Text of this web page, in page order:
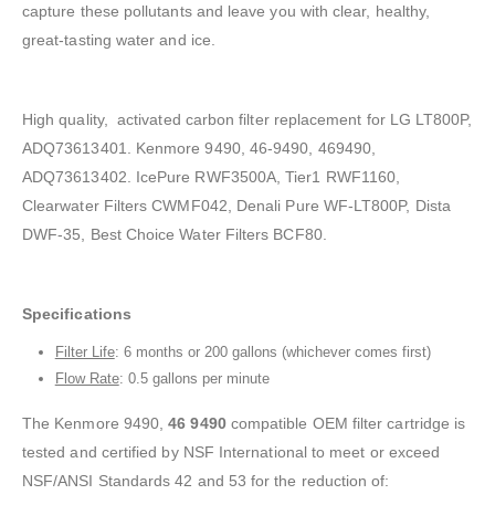
capture these pollutants and leave you with clear, healthy,
great-tasting water and ice.
High quality, activated carbon filter replacement for LG LT800P,
ADQ73613401. Kenmore 9490, 46-9490, 469490,
ADQ73613402. IcePure RWF3500A, Tier1 RWF1160,
Clearwater Filters CWMF042, Denali Pure WF-LT800P, Dista
DWF-35, Best Choice Water Filters BCF80.
Specifications
Filter Life: 6 months or 200 gallons (whichever comes first)
Flow Rate: 0.5 gallons per minute
The Kenmore 9490,46 9490compatible OEM filter cartridge is
tested and certified by NSF International to meet or exceed
NSF/ANSI Standards 42 and 53 for the reduction of: